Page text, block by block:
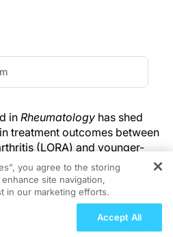
inRheumatology has shed
treatment outcomes between
(LORA) and younger-
(YORA). The study found
improved similarly in both
LORA patients
in physical function and
events. These findings
Nuances of
you agree to the storing
site navigation,
in our marketing efforts.
Accept All